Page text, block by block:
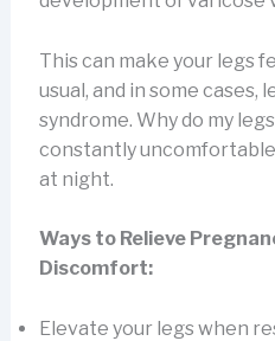
This can make your legs
usual, and in some cases,
syndrome. Why do my
constantly
at night.
Ways to Relieve
Discomfort:
Elevate your legs when